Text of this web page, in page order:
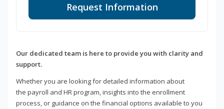
Request Information
Our dedicated team is here to provide you with clarity and
support.
Whether you are looking for detailed information about
the payroll and HR program, insights into the enrollment
process, or guidance on the financial options available to you